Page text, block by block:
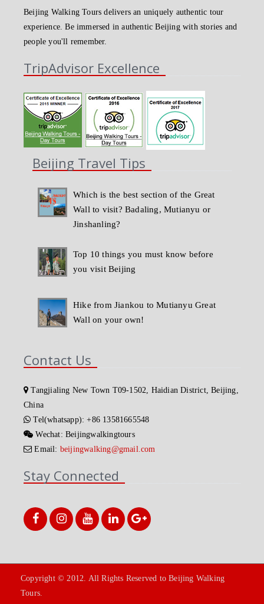
Beijing Walking Tours delivers an uniquely authentic tour
experience. Be immersed in authentic Beijing with stories and
people you'll remember.
TripAdvisor Excellence
Beijing Travel Tips
Which is the best section of the Great
Wall to visit? Badaling, Mutianyu or
Jinshanling?
Top 10 things you must know before
you visit Beijing
Hike from Jiankou to Mutianyu Great
Wall on your own!
Contact Us
Tangjialing New Town T09-1502, Haidian District, Beijing,
China
Tel(whatsapp): +86 13581665548
Wechat: Beijingwalkingtours
Email: beijingwalking@gmail.com
Stay Connected
Copyright © 2012. All Rights Reserved to Beijing Walking
Tours.